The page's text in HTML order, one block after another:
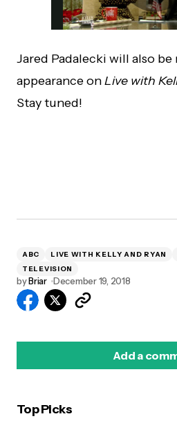
Jared Padalecki will also be
appearance onLive with
Stay tuned!
ABC LIVE WITH KELLY AND RYAN
TELEVISION
byBriar December 19, 2018
Add a
Top Picks